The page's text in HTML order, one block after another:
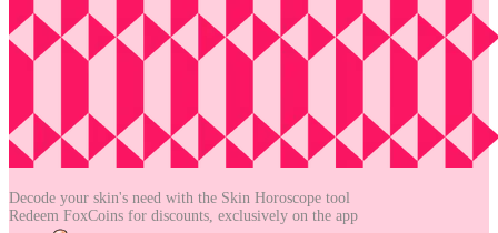
Decode your skin's need with the Skin Horoscope tool
Redeem FoxCoins for discounts, exclusively on the app